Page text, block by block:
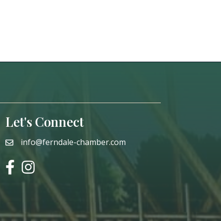
Let's Connect
emailinfo@ferndale-chamber.com
facebookinstagram